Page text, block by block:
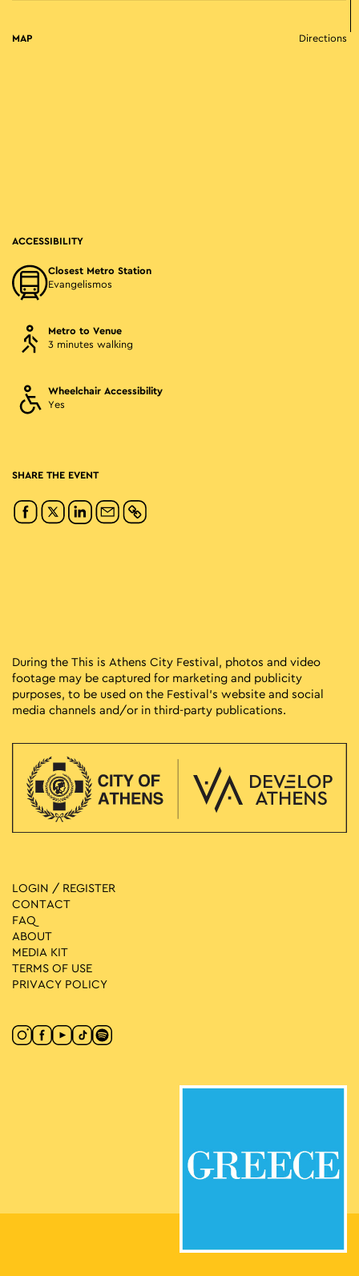
MAP Directions
ACCESSIBILITY
Closest Metro Station
Evangelismos
Metro to Venue
3 minutes walking
Wheelchair Accessibility
Yes
SHARE THE EVENT
During the This is Athens City Festival, photos and video
footage may be captured for marketing and publicity
purposes, to be used on the Festival’s website and social
media channels and/or in third-party publications.
LOGIN / REGISTER
CONTACT
FAQ
ABOUT
MEDIA ΚIT
TERMS OF USE
PRIVACY POLICY